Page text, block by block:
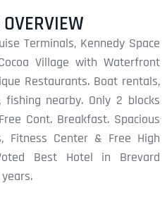
Terminals, Kennedy Space
Village with Waterfront
Restaurants. Boat rentals,
nearby. Only 2 blocks
Cont. Breakfast. Spacious
Fitness Center & Free High
Best Hotel in Brevard